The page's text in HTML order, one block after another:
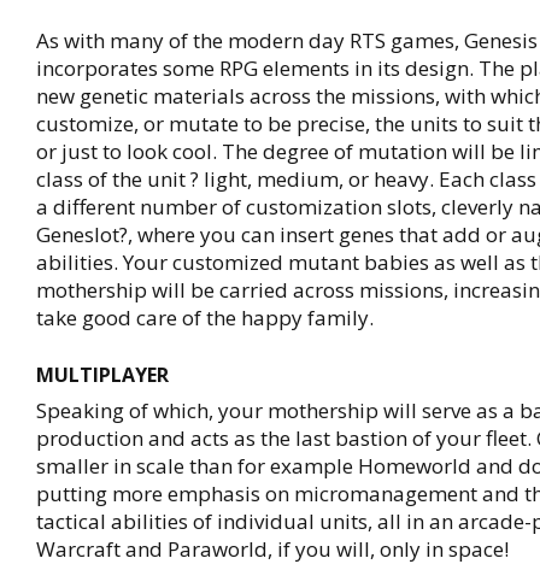
As with many of the modern day RTS games,
incorporates some RPG elements in its design. The
new genetic materials across the missions, with
customize, or mutate to be precise, the units to suit
or just to look cool. The degree of mutation will be
class of the unit ? light, medium, or heavy. Each
a different number of customization slots, cleverly
Geneslot?, where you can insert genes that add or
abilities. Your customized mutant babies as well as
mothership will be carried across missions,
take good care of the happy family.
MULTIPLAYER
Speaking of which, your mothership will serve as a
production and acts as the last bastion of your fleet.
smaller in scale than for example Homeworld and
putting more emphasis on micromanagement and
tactical abilities of individual units, all in an arcade-
Warcraft and Paraworld, if you will, only in space!